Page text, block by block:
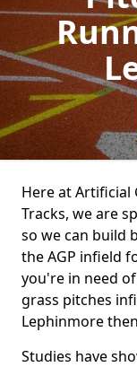
Here at Artificial
Tracks, we are
so we can build
the AGP infield
you're in need
grass pitches
Lephinmore
Studies have